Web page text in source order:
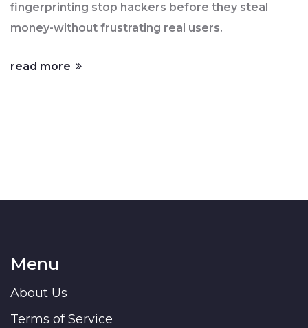
fingerprinting stop hackers before they steal
money-without frustrating real users.
read more
Menu
About Us
Terms of Service